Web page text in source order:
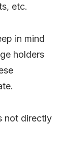
etc.
in mind
holders
not directly